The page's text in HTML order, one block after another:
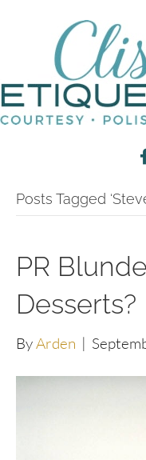
Posts Tagged
PR
Desserts?
ByArden |